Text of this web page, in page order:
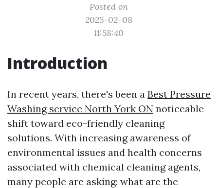
Posted on
2025-02-08
11:58:40
Introduction
In recent years, there's been a Best Pressure
Washing service North York ON noticeable
shift toward eco-friendly cleaning
solutions. With increasing awareness of
environmental issues and health concerns
associated with chemical cleaning agents,
many people are asking: what are the